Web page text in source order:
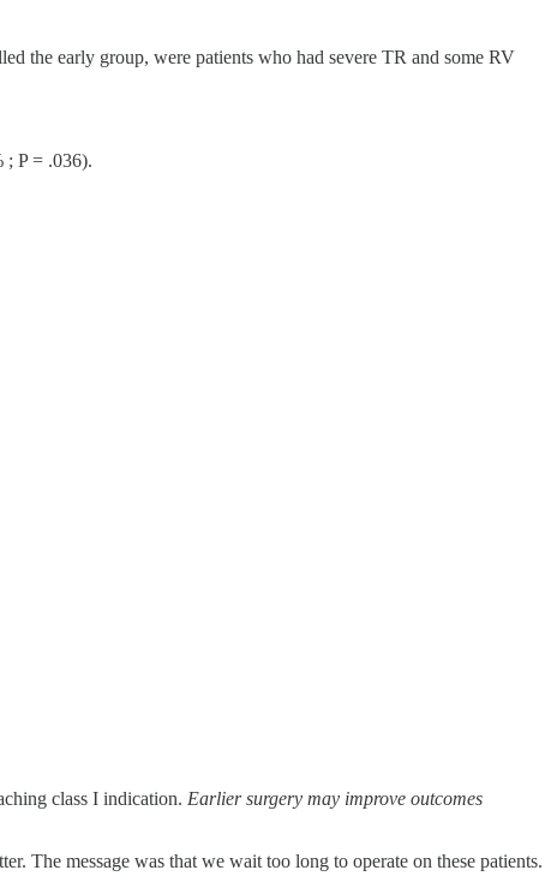
the early group, were patients who had severe TR and some RV
; P = .036).
class I indication. Earlier surgery may improve outcomes
The message was that we wait too long to operate on these patients.